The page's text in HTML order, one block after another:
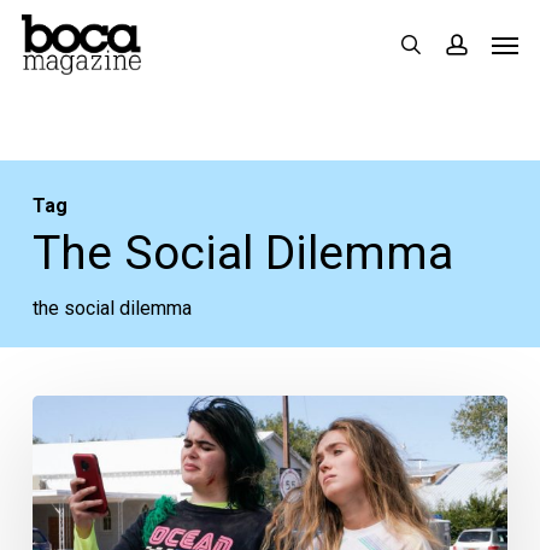
Skip
search
Tag
The Social Dilemma
the social dilemma
These:
New
Netflix,